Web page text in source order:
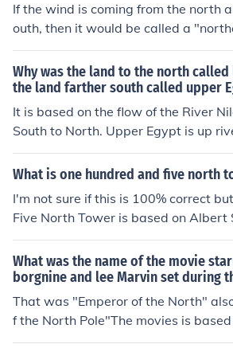
If the wind is coming from the north
outh, then it would be called a
e, if it is coming from the south, it
y" wind. why? is there a reasond?
Why was the land to the north
the land farther south called upper
It is based on the flow of the River
South to North. Upper Egypt is up
Down river.
What is one hundred and five north
I'm not sure if this is 100% correct
Five North Tower is based on Albert
Marchiones of Brinvilliers, in which it
orth Tower.
What was the name of the movie
borgnine and lee Marvin set during
That was "Emperor of the North"
f the North Pole"The movies is
London.